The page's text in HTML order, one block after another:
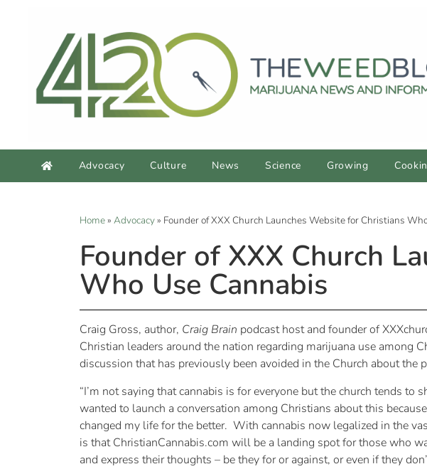
Advocacy Culture News Science Growing
Home» Advocacy» Founder of XXX Church Launches Website for Christians
Founder of XXX Church
Who Use Cannabis
Craig Gross, author, Craig Brain podcast host and founder of
Christian leaders around the nation regarding marijuana use among
discussion that has previously been avoided in the Church about
“I’m not saying that cannabis is for everyone but the church tends
wanted to launch a conversation among Christians about this
changed my life for the better. With cannabis now legalized in the
is that ChristianCannabis.com will be a landing spot for those who
and express their thoughts – be they for or against, or even if they